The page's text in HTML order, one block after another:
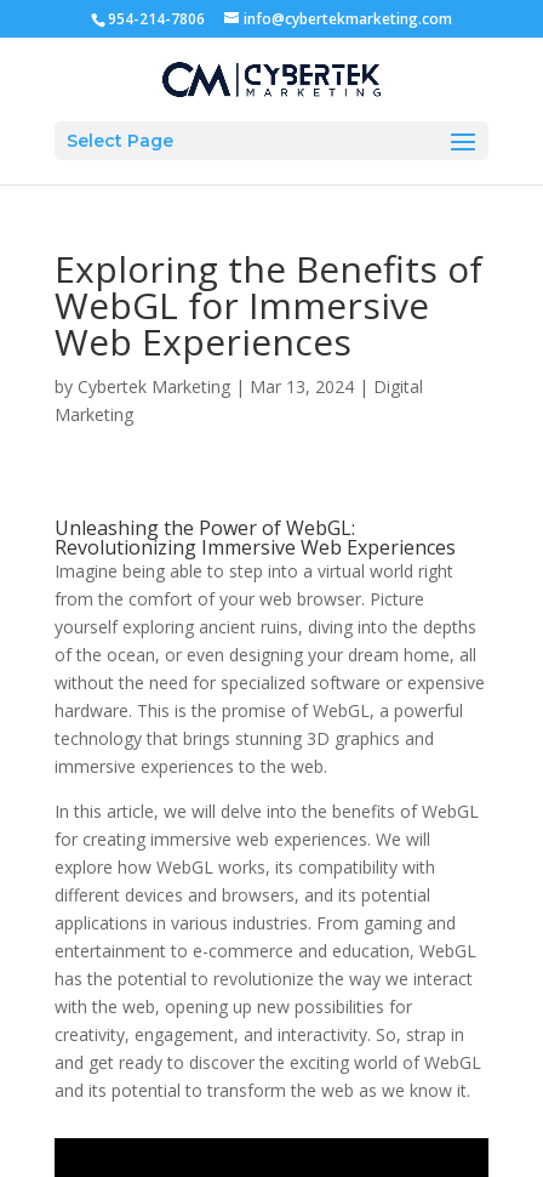
954-214-7806 info@cybertekmarketing.com
Select Page
Exploring the Benefits of
WebGL for Immersive
Web Experiences
by Cybertek Marketing| Mar 13, 2024| Digital
Marketing
Unleashing the Power of WebGL:
Revolutionizing Immersive Web Experiences
Imagine being able to step into a virtual world right
from the comfort of your web browser. Picture
yourself exploring ancient ruins, diving into the depths
of the ocean, or even designing your dream home, all
without the need for specialized software or expensive
hardware. This is the promise of WebGL, a powerful
technology that brings stunning 3D graphics and
immersive experiences to the web.
In this article, we will delve into the benefits of WebGL
for creating immersive web experiences. We will
explore how WebGL works, its compatibility with
different devices and browsers, and its potential
applications in various industries. From gaming and
entertainment to e-commerce and education, WebGL
has the potential to revolutionize the way we interact
with the web, opening up new possibilities for
creativity, engagement, and interactivity. So, strap in
and get ready to discover the exciting world of WebGL
and its potential to transform the web as we know it.